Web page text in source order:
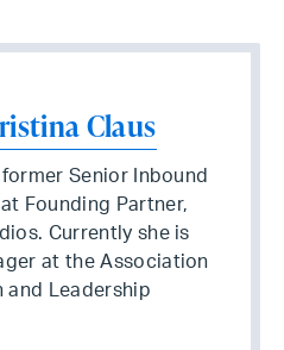
Claus
Senior Inbound
Founding Partner,
Currently she is
at the Association
and Leadership